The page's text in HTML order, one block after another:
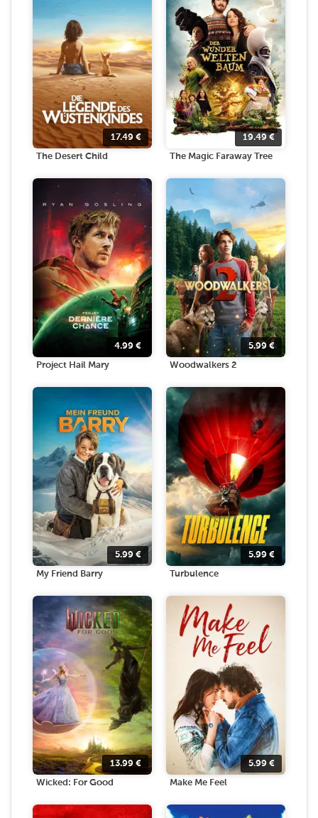
17.49 €
The Desert Child
19.49€
The Magic Faraway Tree
4.99 €
Project Hail Mary
5.99 €
Woodwalkers 2
5.99 €
My Friend Barry
5.99 €
Turbulence
13.99 €
Wicked: For Good
5.99 €
Make Me Feel